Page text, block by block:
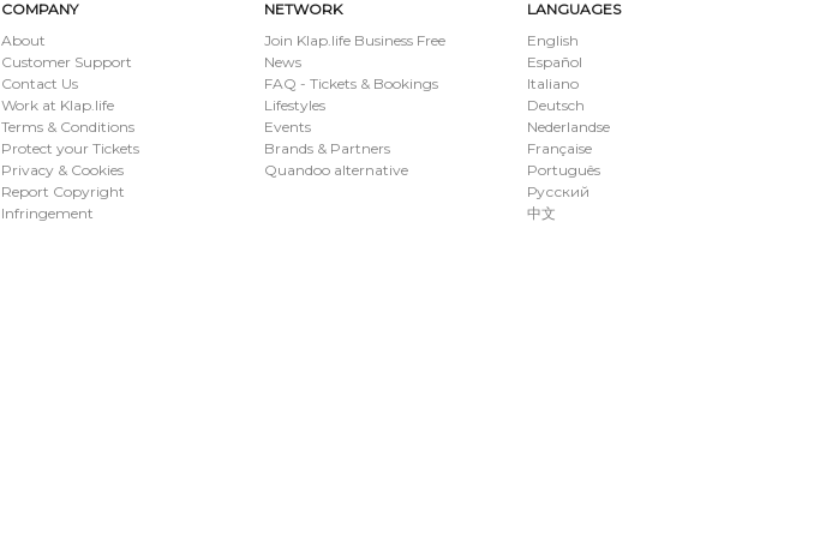
LANGUAGES
English
Español
Italiano
Deutsch
Nederlandse
Française
Português
Русский
中文
NETWORK
Join Klap.life Business Free
News
FAQ - Tickets & Bookings
Lifestyles
Events
Brands & Partners
Quandoo alternative
COMPANY
About
Customer Support
Contact Us
Work at Klap.life
Terms & Conditions
Protect your Tickets
Privacy & Cookies
Report Copyright
Infringement